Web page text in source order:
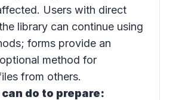
Users with direct
library can continue using
forms provide an
method for
from others.
do to prepare: